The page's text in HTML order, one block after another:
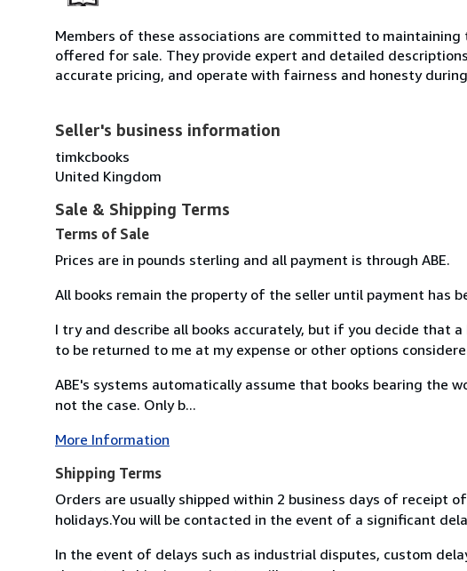
Members of these associations are committed to
offered for sale. They provide expert and detailed
accurate pricing, and operate with fairness and honesty
Seller's business information
timkcbooks
United Kingdom
Sale & Shipping Terms
Terms of Sale
Prices are in pounds sterling and all payment is through ABE.
All books remain the property of the seller until payment has
I try and describe all books accurately, but if you decide that
to be returned to me at my expense or other options
ABE's systems automatically assume that books bearing the
not the case. Only b...
More Information
Shipping Terms
Orders are usually shipped within 2 business days of receipt
holidays.You will be contacted in the event of a significant
In the event of delays such as industrial disputes, custom